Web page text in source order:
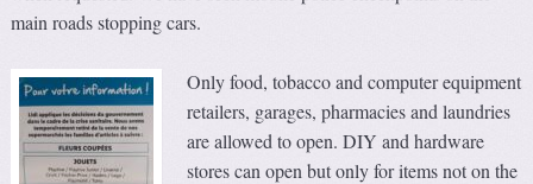
main roads stopping cars.
Only food, tobacco and computer equipment
retailers, garages, pharmacies and laundries
are allowed to open. DIY and hardware
stores can open but only for items not on the